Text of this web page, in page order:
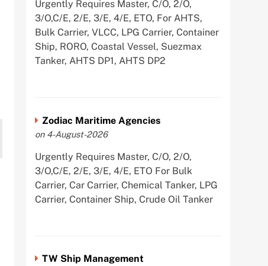
Urgently Requires Master, C/O, 2/O,
3/O,C/E, 2/E, 3/E, 4/E, ETO, For AHTS,
Bulk Carrier, VLCC, LPG Carrier, Container
Ship, RORO, Coastal Vessel, Suezmax
Tanker, AHTS DP1, AHTS DP2
Zodiac Maritime Agencies
on 4-August-2026
Urgently Requires Master, C/O, 2/O,
3/O,C/E, 2/E, 3/E, 4/E, ETO For Bulk
Carrier, Car Carrier, Chemical Tanker, LPG
Carrier, Container Ship, Crude Oil Tanker
TW Ship Management